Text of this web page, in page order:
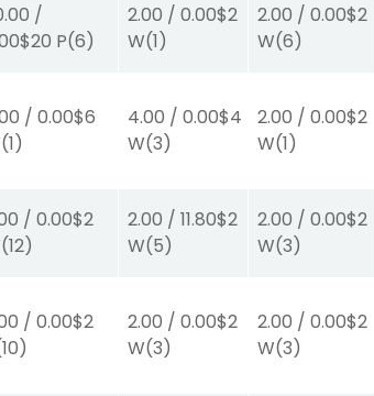
/
$20 P(6)
2.00 /0.00$2
W(1)
2.00 /0.00$2
W(6)
/0.00$6
(1)
4.00 /0.00$4
W(3)
2.00 /0.00$2
W(1)
/0.00$2
(12)
2.00 /11.80$2
W(5)
2.00 /0.00$2
W(3)
/0.00$2
2.00 /0.00$2
W(3)
2.00 /0.00$2
W(3)